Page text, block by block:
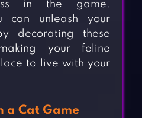
in the game.
can unleash your
decorating these
your feline
to live with your
a Cat Game